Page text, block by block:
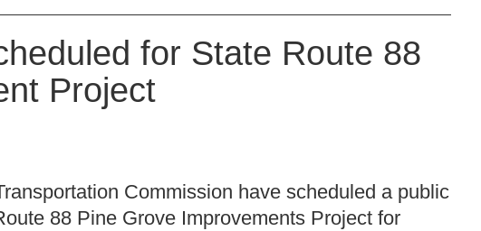
for State Route 88
Project
Commission have scheduled a public
88 Pine Grove Improvements Project for